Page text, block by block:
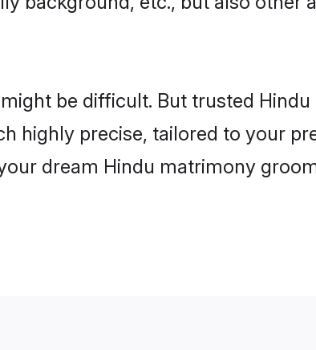
be difficult. But trusted
highly precise, tailored to your
dream Hindu matrimony